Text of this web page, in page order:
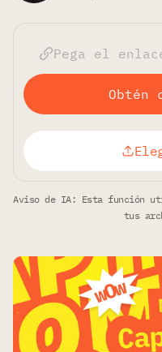
Aviso de IA: Esta función
tus